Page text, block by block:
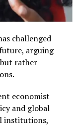
are
, the
groups,
significantly
challenged
arguing
rather
economist
and global
institutions,